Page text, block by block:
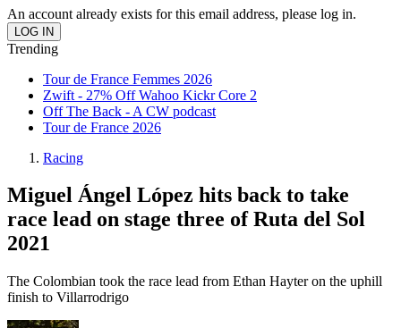
An account already exists for this email address, please log in.
Trending
Tour de France Femmes 2026
Zwift - 27% Off Wahoo Kickr Core 2
Off The Back - A CW podcast
Tour de France 2026
Racing
Miguel Ángel López hits back to take
race lead on stage three of Ruta del Sol
2021
The Colombian took the race lead from Ethan Hayter on the uphill
finish to Villarrodrigo